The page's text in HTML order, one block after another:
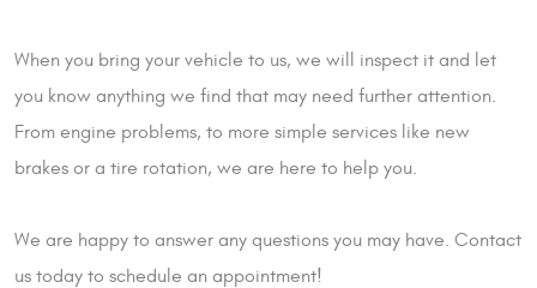
When you bring your vehicle to us, we will inspect it and let
you know anything we find that may need further attention.
From engine problems, to more simple services like new
brakes or a tire rotation, we are here to help you.
We are happy to answer any questions you may have. Contact
us today to schedule an appointment!